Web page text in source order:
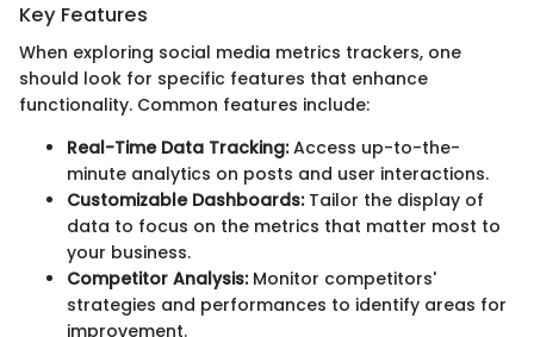
Key Features
When exploring social media metrics trackers, one
should look for specific features that enhance
functionality. Common features include:
Real-Time Data Tracking:Access up-to-the-
minute analytics on posts and user interactions.
Customizable Dashboards:Tailor the display of
data to focus on the metrics that matter most to
your business.
Competitor Analysis:Monitor competitors'
strategies and performances to identify areas for
improvement.